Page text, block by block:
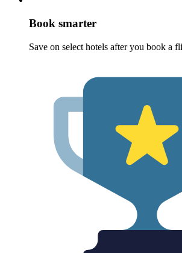
Book smarter
Save on select hotels after you book a